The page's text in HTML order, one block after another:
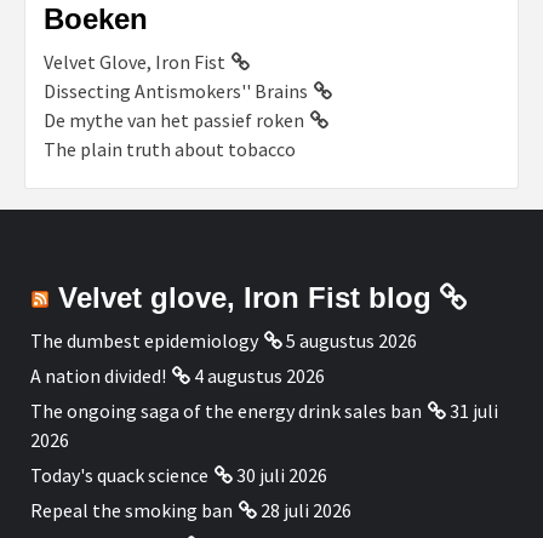
Boeken
Velvet Glove, Iron Fist
Dissecting Antismokers'' Brains
De mythe van het passief roken
The plain truth about tobacco
Velvet glove, Iron Fist blog
The dumbest epidemiology
5 augustus 2026
A nation divided!
4 augustus 2026
The ongoing saga of the energy drink sales ban
31 juli
2026
Today's quack science
30 juli 2026
Repeal the smoking ban
28 juli 2026